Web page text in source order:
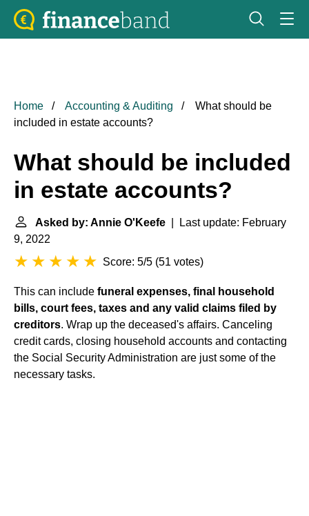
Home Accounting & Auditing
What should be
included in estate accounts?
What should be included
in estate accounts?
Asked by: Annie O'Keefe | Last update: February
9, 2022
Score: 5/5 (51 votes)
This can include funeral expenses, final household
bills, court fees, taxes and any valid claims filed by
creditors. Wrap up the deceased's affairs. Canceling
credit cards, closing household accounts and contacting
the Social Security Administration are just some of the
necessary tasks.